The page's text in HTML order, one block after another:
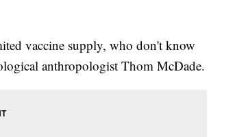
vaccine supply, who don't know
anthropologist Thom McDade.